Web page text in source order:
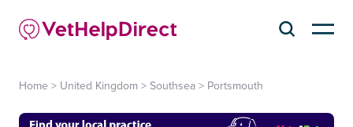
Home > United Kingdom > Southsea > Portsmouth